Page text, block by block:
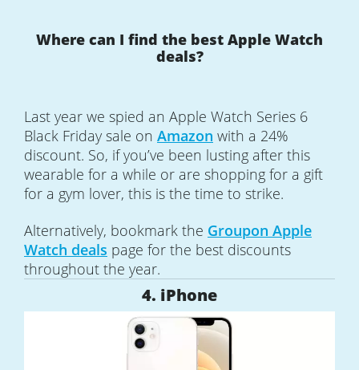
Where can I find the best Apple Watch
deals?
Last year we spied an Apple Watch Series 6
Black Friday sale on Amazon with a 24%
discount. So, if you’ve been lusting after this
wearable for a while or are shopping for a gift
for a gym lover, this is the time to strike.
Alternatively, bookmark the Groupon Apple
Watch deals page for the best discounts
throughout the year.
4. iPhone